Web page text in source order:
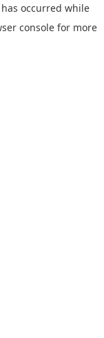
occurred while
console for more